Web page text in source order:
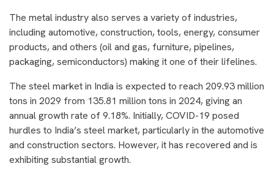
The metal industry also serves a variety of industries,
including automotive, construction, tools, energy, consumer
products, and others (oil and gas, furniture, pipelines,
packaging, semiconductors) making it one of their lifelines.
The steel market in India is expected to reach 209.93 million
tons in 2029 from 135.81 million tons in 2024, giving an
annual growth rate of 9.18%. Initially, COVID-19 posed
hurdles to India’s steel market, particularly in the automotive
and construction sectors. However, it has recovered and is
exhibiting substantial growth.